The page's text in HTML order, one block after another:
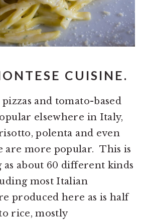
CUISINE.
and tomato-based
elsewhere in Italy,
polenta and even
are more popular. This is
about 60 different kinds
most Italian
produced here as is half
rice, mostly